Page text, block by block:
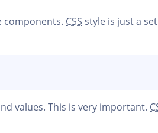
components. CSS style is just a
values. This is very important.